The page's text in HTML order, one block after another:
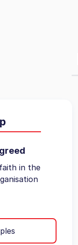
in the